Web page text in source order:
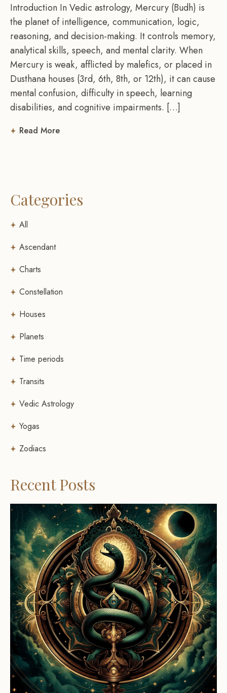
Introduction In Vedic astrology, Mercury (Budh) is
the planet of intelligence, communication, logic,
reasoning, and decision-making. It controls memory,
analytical skills, speech, and mental clarity. When
Mercury is weak, afflicted by malefics, or placed in
Dusthana houses (3rd, 6th, 8th, or 12th), it can cause
mental confusion, difficulty in speech, learning
disabilities, and cognitive impairments. […]
Read More
Categories
All
Ascendant
Charts
Constellation
Houses
Planets
Time periods
Transits
Vedic Astrology
Yogas
Zodiacs
Recent Posts